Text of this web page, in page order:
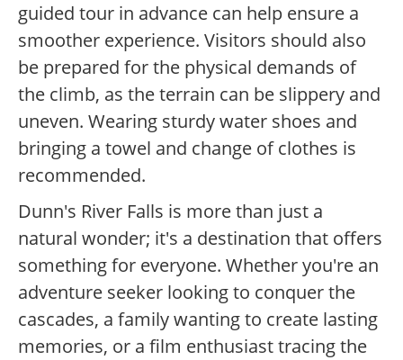
guided tour in advance can help ensure a
smoother experience. Visitors should also
be prepared for the physical demands of
the climb, as the terrain can be slippery and
uneven. Wearing sturdy water shoes and
bringing a towel and change of clothes is
recommended.
Dunn's River Falls is more than just a
natural wonder; it's a destination that offers
something for everyone. Whether you're an
adventure seeker looking to conquer the
cascades, a family wanting to create lasting
memories, or a film enthusiast tracing the